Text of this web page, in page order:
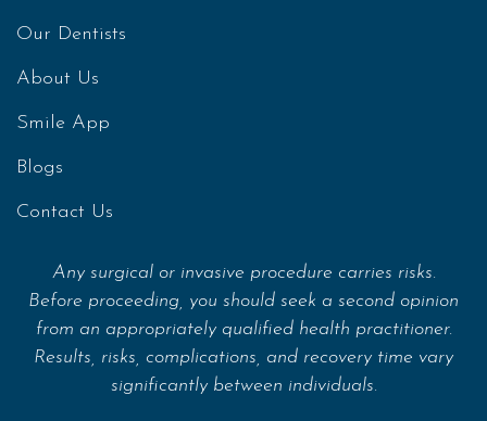
Our Dentists
About Us
Smile App
Blogs
Contact Us
Any surgical or invasive procedure carries risks.
Before proceeding, you should seek a second opinion
from an appropriately qualified health practitioner.
Results, risks, complications, and recovery time vary
significantly between individuals.